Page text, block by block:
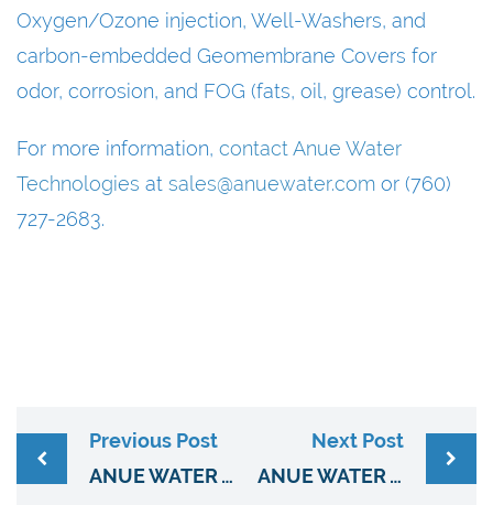
Oxygen/Ozone injection, Well-Washers, and
carbon-embedded Geomembrane Covers for
odor, corrosion, and FOG (fats, oil, grease) control.
For more information, contact Anue Water
Technologies at sales@anuewater.com or (760)
727-2683.
Previous Post
ANUE WATER TECHNOLOGIES PARTNERS WITH C2G ENGINEERING FOR WEST VIRGINIA & 10 COUNTIES IN SW VIRGINIA
Next Post
ANUE WATER TECHNOLOGIES AND D & H WATER SYSTEMS EXPANDS WASTEWATER TREATMENT COVERAGE TO CALIFORNIA, ARIZONA, & NEVADA